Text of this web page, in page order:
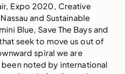
Expo 2020, Creative
and Sustainable
Blue, Save The Bays and
seek to move us out of
spiral we are
noted by international